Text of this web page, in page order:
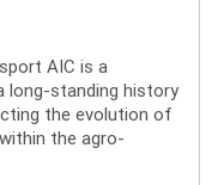
AIC is a
long-standing history
the evolution of
the agro-